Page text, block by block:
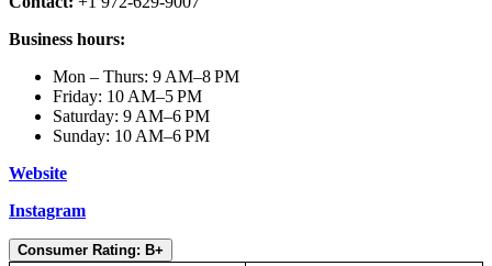
Business hours:
Mon – Thurs: 9 AM–8 PM
Friday: 10 AM–5 PM
Saturday: 9 AM–6 PM
Sunday: 10 AM–6 PM
Website
Instagram
Consumer Rating: B+